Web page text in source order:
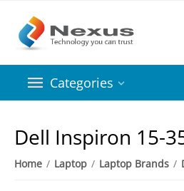
Categories
Dell Inspiron 15-
Home / Laptop / Laptop Brands /